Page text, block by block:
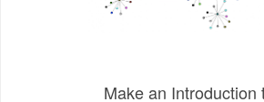
Make an Introduction